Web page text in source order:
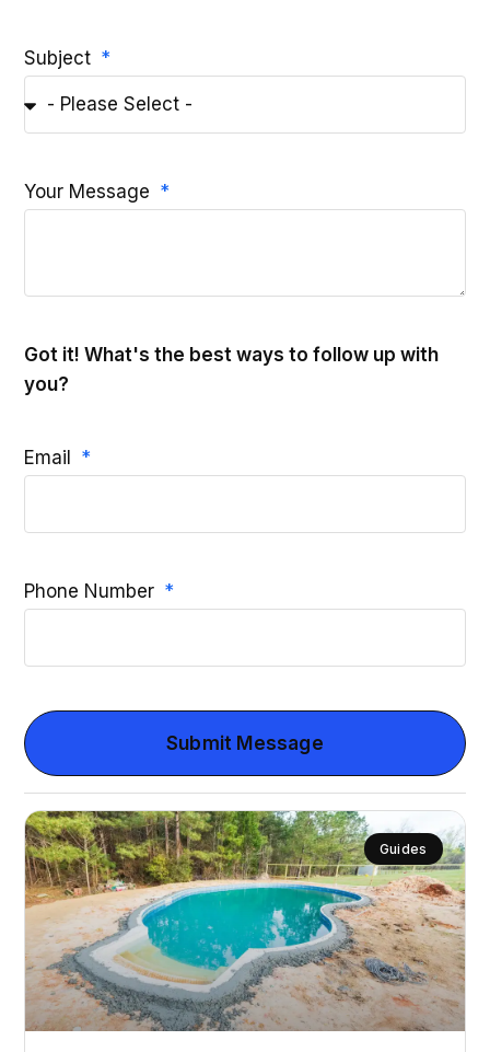
Subject
Your Message
Got it! What's the best ways to follow up with
you?
Email
Phone Number
Submit Message
Guides